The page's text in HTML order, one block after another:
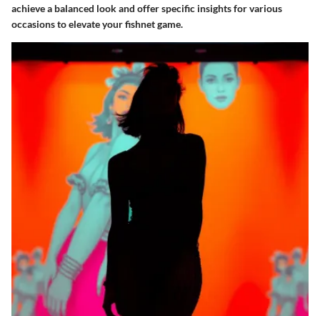
achieve a balanced look and offer specific insights for various
occasions to elevate your fishnet game.